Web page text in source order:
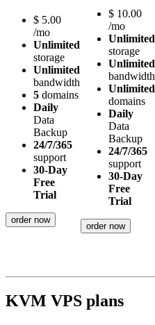
$ 5.00
/mo
Unlimited
storage
Unlimited
bandwidth
5 domains
Daily
Data
Backup
24/7/365
support
30-Day
Free
Trial
order now
$ 10.00
/mo
Unlimited
storage
Unlimited
bandwidth
Unlimited
domains
Daily
Data
Backup
24/7/365
support
30-Day
Free
Trial
order now
KVM VPS plans